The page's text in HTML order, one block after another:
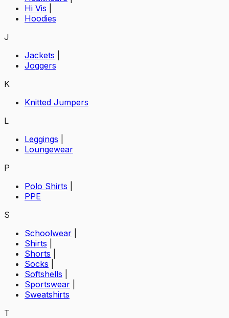
Hi Vis
Hoodies
J
Jackets
Joggers
K
Knitted Jumpers
L
Leggings
Loungewear
P
Polo Shirts
PPE
S
Schoolwear
Shirts
Shorts
Socks
Softshells
Sportswear
Sweatshirts
T